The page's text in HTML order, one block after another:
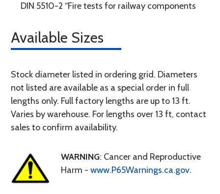
DIN 5510-2 “Fire tests for railway components
Available Sizes
Stock diameter listed in ordering grid. Diameters
not listed are available as a special order in full
lengths only. Full factory lengths are up to 13 ft.
Varies by warehouse. For lengths over 13 ft, contact
sales to confirm availability.
WARNING: Cancer and Reproductive
Harm - www.P65Warnings.ca.gov.